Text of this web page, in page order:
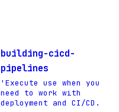
building-cicd-
pipelines
'Execute use when you
need to work with
deployment and CI/CD.